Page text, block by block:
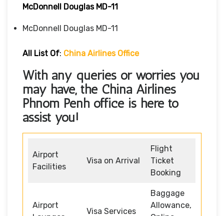
McDonnell Douglas MD-11
McDonnell Douglas MD-11
All List Of: China Airlines Office
With any queries or worries you
may have, the China Airlines
Phnom Penh office is here to
assist you!
Airport
Facilities
Visa on Arrival
Flight
Ticket
Booking
Airport
Visa Services
Baggage
Allowance,